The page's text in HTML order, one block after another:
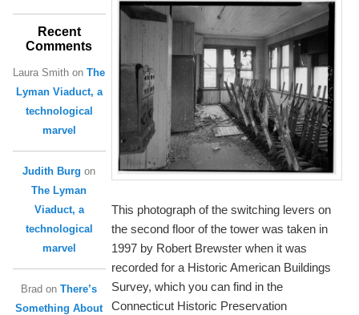
This photograph of the switching levers on
the second floor of the tower was taken in
1997 by Robert Brewster when it was
recorded for a Historic American Buildings
Survey, which you can find in the
Connecticut Historic Preservation
Recent
Comments
Laura Smith onThe
Lyman Viaduct, a
technological
marvel
Judith Burg on
The Lyman
Viaduct, a
technological
marvel
Brad onThere’s
Something About